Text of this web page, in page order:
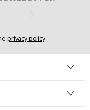
privacy policy